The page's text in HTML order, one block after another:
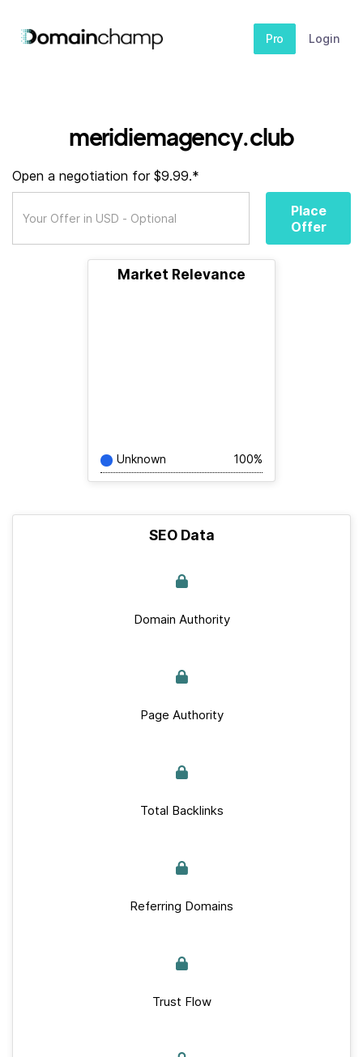
Pro Login
meridiemagency.club
Open a negotiation for $9.99.*
Place
Offer
Market Relevance
Unknown 100%
SEO Data
Domain Authority
Page Authority
Total Backlinks
Referring Domains
Trust Flow